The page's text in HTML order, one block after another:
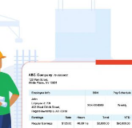
Categories